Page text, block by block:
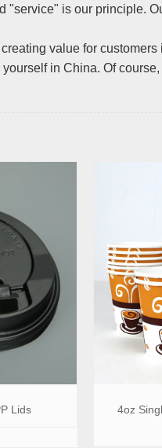
"service" is our principle.
value for
in China. Of
Lids
4oz